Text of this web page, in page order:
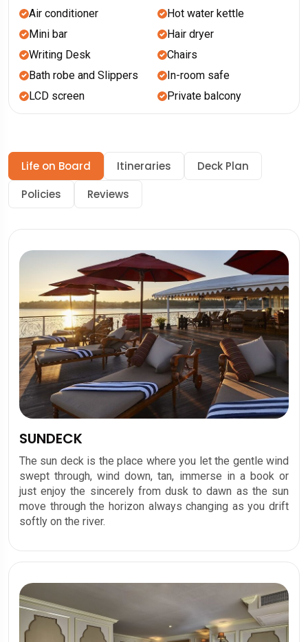
Air conditioner
Hot water kettle
Mini bar
Hair dryer
Writing Desk
Chairs
Bath robe and Slippers
In-room safe
LCD screen
Private balcony
Life on Board Itineraries
Deck Plan
Policies
Reviews
SUNDECK
The sun deck is the place where you let the gentle wind
swept through, wind down, tan, immerse in a book or
just enjoy the sincerely from dusk to dawn as the sun
move through the horizon always changing as you drift
softly on the river.